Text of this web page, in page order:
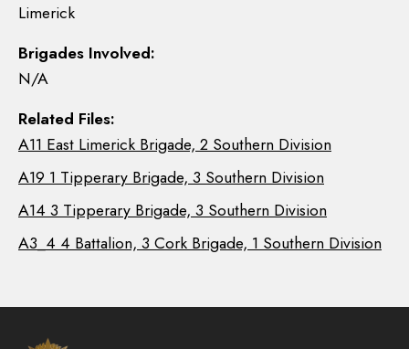
Limerick
Brigades Involved:
N/A
Related Files:
A11 East Limerick Brigade, 2 Southern Division
A19 1 Tipperary Brigade, 3 Southern Division
A14 3 Tipperary Brigade, 3 Southern Division
A3_4 4 Battalion, 3 Cork Brigade, 1 Southern Division